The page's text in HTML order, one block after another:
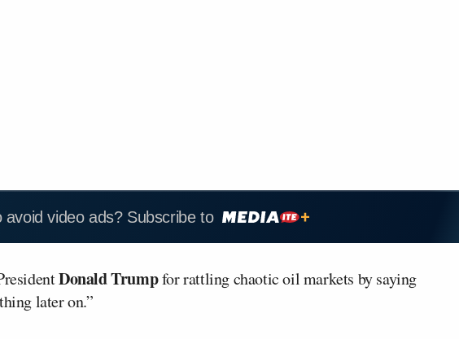
avoid video ads? Subscribe to
Donald Trumpfor rattling chaotic oil markets by saying
later on.”